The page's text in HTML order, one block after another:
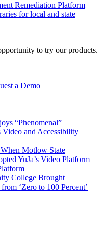
Remediation Platform
for local and state
to try our products.
a Demo
“Phenomenal”
Video and Accessibility
When Motlow State
YuJa’s Video Platform
College Brought
‘Zero to 100 Percent’